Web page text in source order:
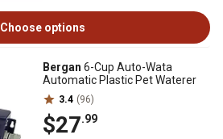
Choose options
Bergan 6-Cup Auto-Wata
Automatic Plastic Pet Waterer
3.4 (96)
$27.99